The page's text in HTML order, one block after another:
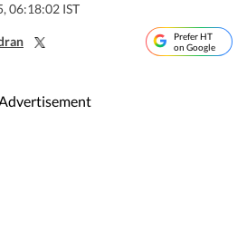
06:18:02 IST
Prefer HT
on Google